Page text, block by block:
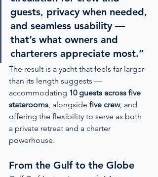
guests, privacy when needed,
and seamless usability —
that’s what owners and
charterers appreciate most.”
The result is a yacht that feels far larger
than its length suggests —
accommodating 10 guests across five
staterooms, alongside five crew, and
offering the flexibility to serve as both
a private retreat and a charter
powerhouse.
From the Gulf to the Globe